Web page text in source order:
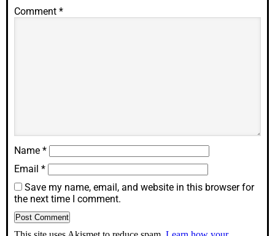
Comment *
Name *
Email *
Save my name, email, and website in this browser for
the next time I comment.